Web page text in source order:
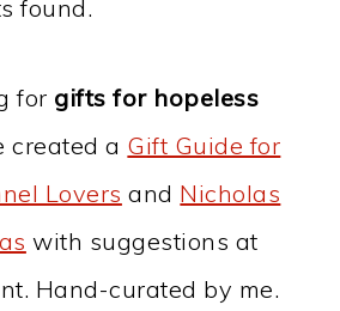
found.
for gifts for hopeless
created a Gift Guide for
Lovers and Nicholas
with suggestions at
Hand-curated by me.